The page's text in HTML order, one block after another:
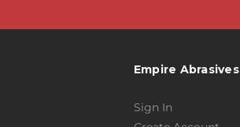
Empire Abrasives
Sign In